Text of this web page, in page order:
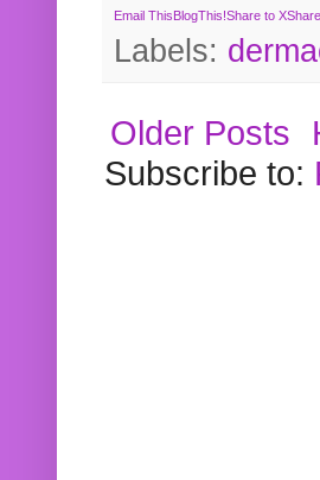
Email ThisBlogThis!Share to X
Labels:
Older Posts
Subscribe to: